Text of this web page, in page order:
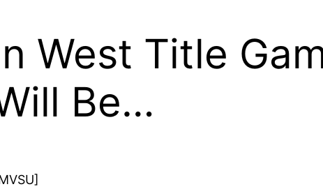
West Title
Be…